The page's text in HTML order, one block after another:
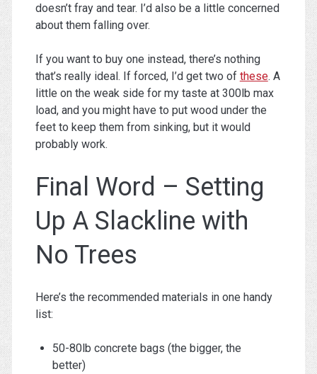
doesn’t fray and tear. I’d also be a little concerned
about them falling over.
If you want to buy one instead, there’s nothing
that’s really ideal. If forced, I’d get two of these. A
little on the weak side for my taste at 300lb max
load, and you might have to put wood under the
feet to keep them from sinking, but it would
probably work.
Final Word – Setting
Up A Slackline with
No Trees
Here’s the recommended materials in one handy
list:
50-80lb concrete bags (the bigger, the
better)